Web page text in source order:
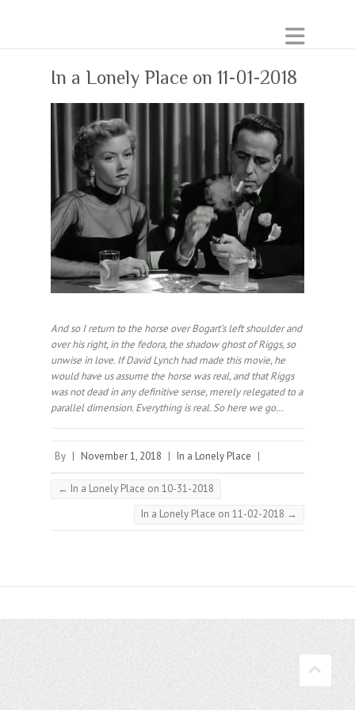
In a Lonely Place on 11-01-2018
And so I return to the horse over Bogart’s left shoulder and
over his right, in the fedora, the shadow ghost of Riggs, so
unwise in love. If David Lynch had made this movie, he
would have us assume the horse was real, and that Riggs
was not dead in any definitive sense, merely relegated to a
parallel dimension. Everything is real. So here we go… ⠀
By | November 1, 2018 | In a Lonely Place |
← In a Lonely Place on 10-31-2018
In a Lonely Place on 11-02-2018 →